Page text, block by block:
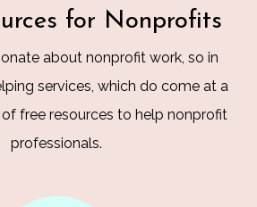
for Nonprofits
about nonprofit work, so in
services, which do come at a
free resources to help nonprofit
professionals.